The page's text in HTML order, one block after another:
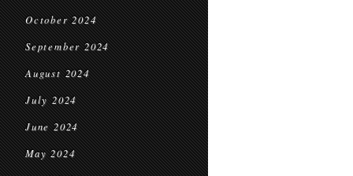
October 2024
September 2024
August 2024
July 2024
June 2024
May 2024